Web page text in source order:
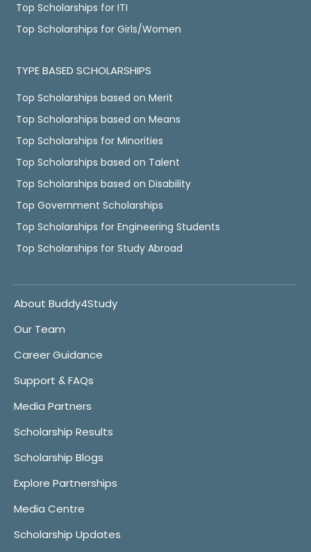
Top Scholarships for ITI
Top Scholarships for Girls/Women
TYPE BASED SCHOLARSHIPS
Top Scholarships based on Merit
Top Scholarships based on Means
Top Scholarships for Minorities
Top Scholarships based on Talent
Top Scholarships based on Disability
Top Government Scholarships
Top Scholarships for Engineering Students
Top Scholarships for Study Abroad
About Buddy4Study
Our Team
Career Guidance
Support & FAQs
Media Partners
Scholarship Results
Scholarship Blogs
Explore Partnerships
Media Centre
Scholarship Updates